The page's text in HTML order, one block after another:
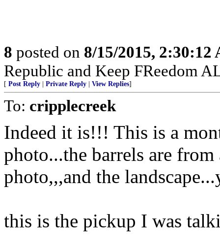
8 posted on 8/15/2015, 2:30:12
Republic and Keep FReedom
[ Post Reply Private Reply View Replies]
To: cripplecreek
Indeed it is!!! This is a
photo...the barrels are
photo,,,and the
this is the pickup I was